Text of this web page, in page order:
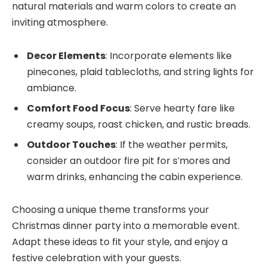
natural materials and warm colors to create an
inviting atmosphere.
Decor Elements: Incorporate elements like
pinecones, plaid tablecloths, and string lights for
ambiance.
Comfort Food Focus: Serve hearty fare like
creamy soups, roast chicken, and rustic breads.
Outdoor Touches: If the weather permits,
consider an outdoor fire pit for s’mores and
warm drinks, enhancing the cabin experience.
Choosing a unique theme transforms your
Christmas dinner party into a memorable event.
Adapt these ideas to fit your style, and enjoy a
festive celebration with your guests.